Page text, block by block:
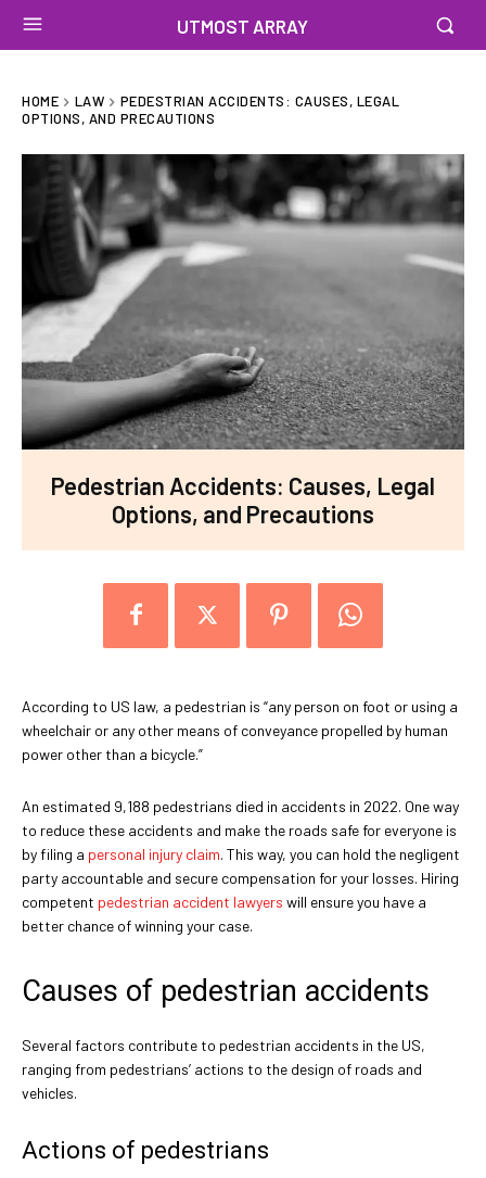
UTMOST ARRAY
HOME LAW
PEDESTRIAN ACCIDENTS: CAUSES, LEGAL
OPTIONS, AND PRECAUTIONS
Pedestrian Accidents: Causes, Legal
Options, and Precautions
According to US law, a pedestrian is “any person on foot or using a
wheelchair or any other means of conveyance propelled by human
power other than a bicycle.”
An estimated 9,188 pedestrians died in accidents in 2022. One way
to reduce these accidents and make the roads safe for everyone is
by filing a personal injury claim. This way, you can hold the negligent
party accountable and secure compensation for your losses. Hiring
competent pedestrian accident lawyers will ensure you have a
better chance of winning your case.
Causes of pedestrian accidents
Several factors contribute to pedestrian accidents in the US,
ranging from pedestrians’ actions to the design of roads and
vehicles.
Actions of pedestrians